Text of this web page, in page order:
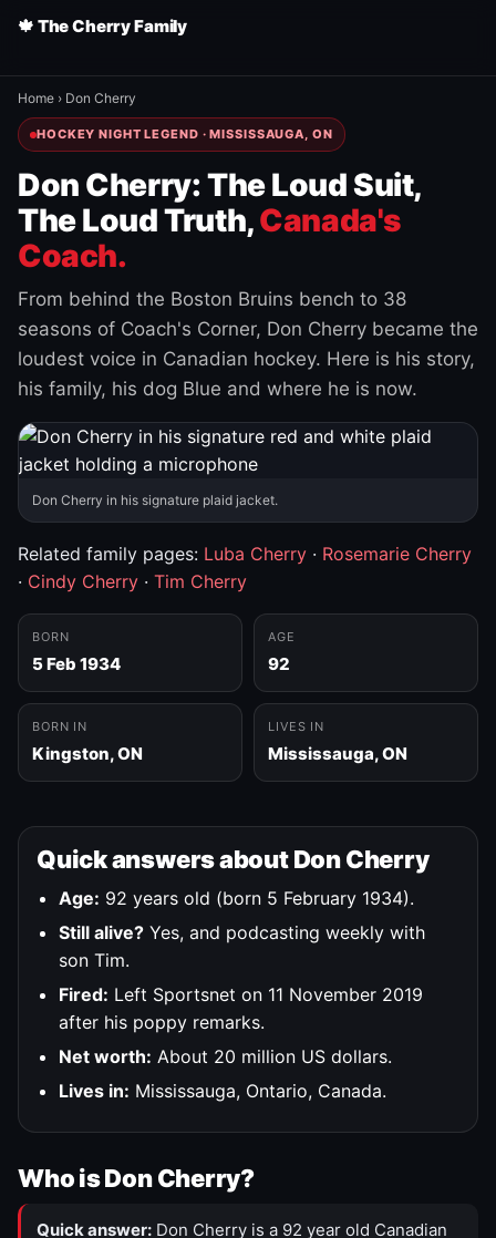
🍁 The Cherry Family
Home › Don Cherry
HOCKEY NIGHT LEGEND · MISSISSAUGA, ON
Don Cherry: The Loud Suit,
The Loud Truth,Canada's
Coach.
From behind the Boston Bruins bench to 38
seasons of Coach's Corner, Don Cherry became the
loudest voice in Canadian hockey. Here is his story,
his family, his dog Blue and where he is now.
Don Cherry in his signature plaid jacket.
Related family pages: Luba Cherry · Rosemarie Cherry
· Cindy Cherry · Tim Cherry
BORN
5 Feb 1934
AGE
92
BORN IN
Kingston, ON
LIVES IN
Mississauga, ON
Quick answers about Don Cherry
Age: 92 years old (born 5 February 1934).
Still alive? Yes, and podcasting weekly with
son Tim.
Fired: Left Sportsnet on 11 November 2019
after his poppy remarks.
Net worth: About 20 million US dollars.
Lives in: Mississauga, Ontario, Canada.
Who is Don Cherry?
Quick answer: Don Cherry is a 92 year old Canadian